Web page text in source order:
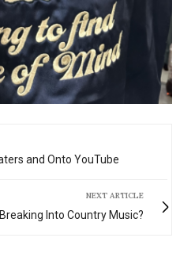
and Onto YouTube
NEXT ARTICLE
Into Country Music?